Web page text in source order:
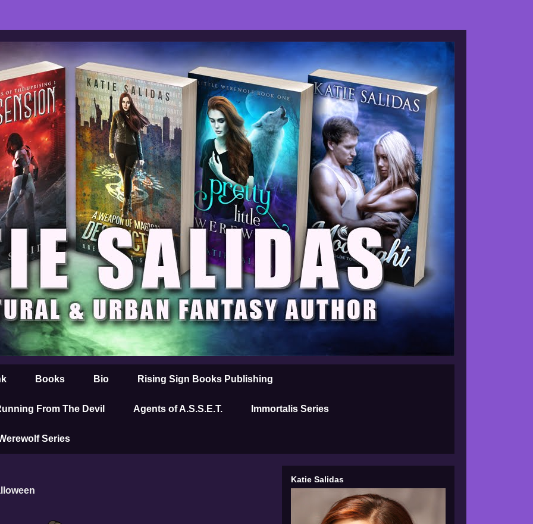
Books Bio Rising Sign Books Publishing
From The Devil Agents of A.S.S.E.T. Immortalis Series
Series
Katie Salidas